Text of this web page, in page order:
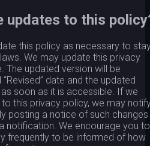
updates to this
this policy as necessary to
We may update this privacy
updated version will be
date and the updated
soon as it is accessible. If we
this privacy policy, we may
posting a notice of such
notification. We encourage you to
frequently to be informed of how